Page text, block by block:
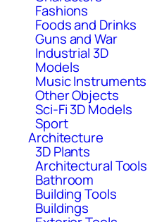
Fashions
Foods and Drinks
Guns and War
Industrial 3D
Models
Music Instruments
Other Objects
Sci-Fi 3D Models
Sport
Architecture
3D Plants
Architectural Tools
Bathroom
Building Tools
Buildings